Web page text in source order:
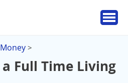
Money >
Full Time Living